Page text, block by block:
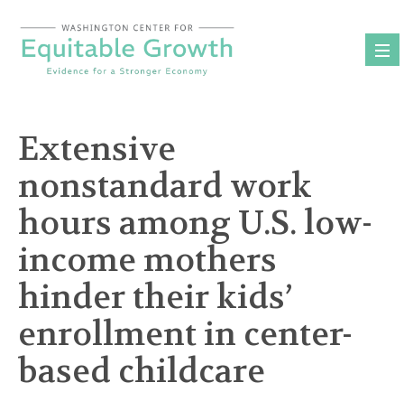
content
Extensive
nonstandard work
hours among U.S. low-
income mothers
hinder their kids’
enrollment in center-
based childcare